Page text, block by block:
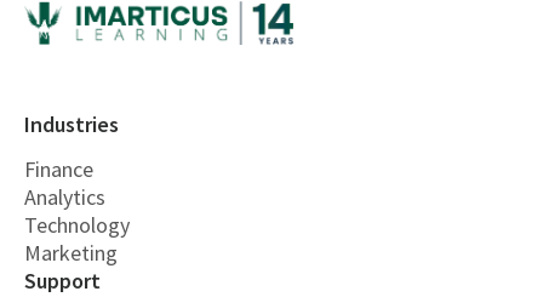
Industries
Finance
Analytics
Technology
Marketing
Support